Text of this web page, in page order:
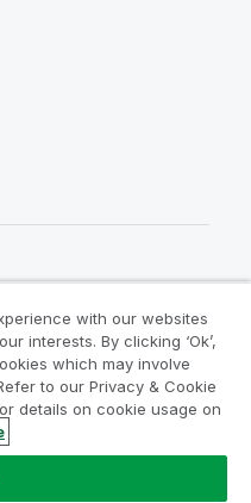
Terms
Notice
AB. All rights
with our websites
interests. By clicking ‘Ok’,
which may involve
to our Privacy & Cookie
details on cookie usage on